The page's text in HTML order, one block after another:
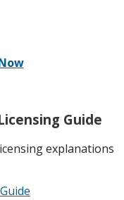
Guide
explanations